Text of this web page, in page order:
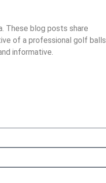
These blog posts share
of a professional golf balls
informative.